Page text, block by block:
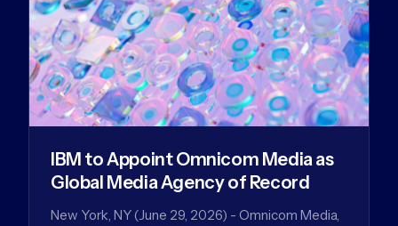
IBM to Appoint Omnicom Media as
Global Media Agency of Record
New York, NY (June 29, 2026) - Omnicom Media,